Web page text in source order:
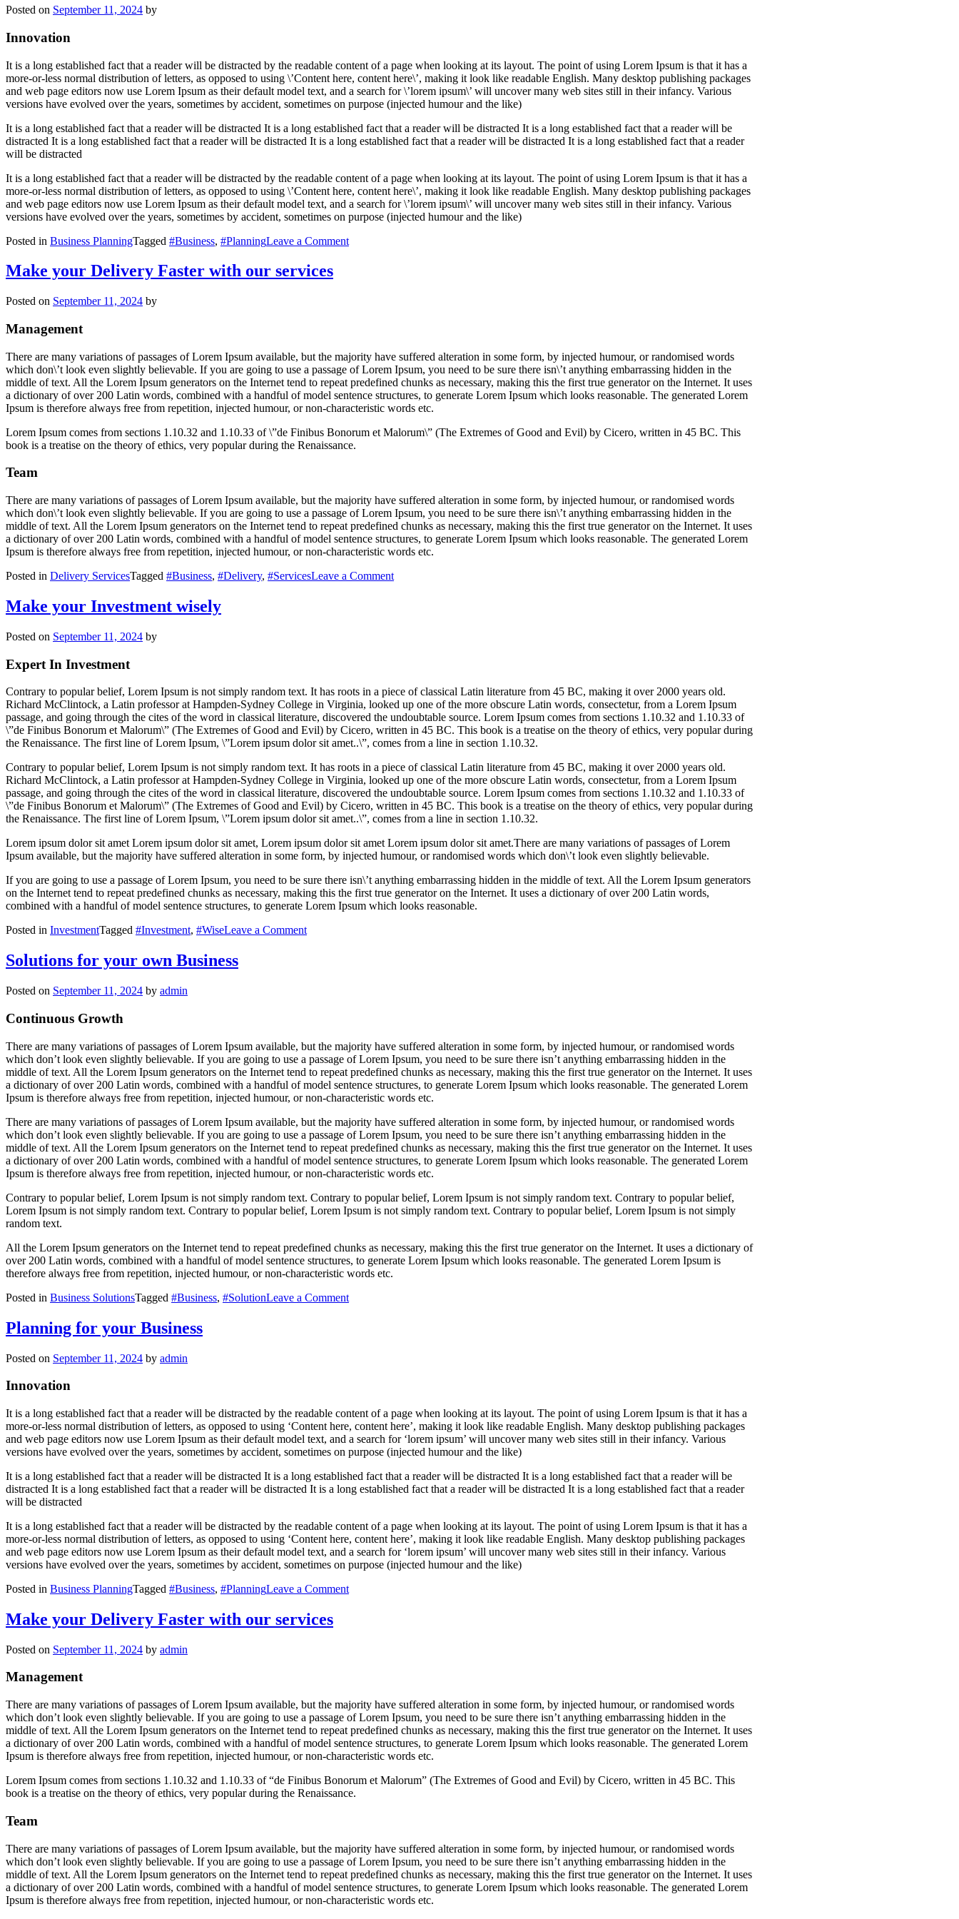
Posted on September 11, 2024 by
Innovation
It is a long established fact that a reader will be distracted by the readable content of a page when looking at its layout. The point of using Lorem Ipsum is that it has a
more-or-less normal distribution of letters, as opposed to using \’Content here, content here\’, making it look like readable English. Many desktop publishing packages
and web page editors now use Lorem Ipsum as their default model text, and a search for \’lorem ipsum\’ will uncover many web sites still in their infancy. Various
versions have evolved over the years, sometimes by accident, sometimes on purpose (injected humour and the like)
It is a long established fact that a reader will be distracted It is a long established fact that a reader will be distracted It is a long established fact that a reader will be
distracted It is a long established fact that a reader will be distracted It is a long established fact that a reader will be distracted It is a long established fact that a reader
will be distracted
It is a long established fact that a reader will be distracted by the readable content of a page when looking at its layout. The point of using Lorem Ipsum is that it has a
more-or-less normal distribution of letters, as opposed to using \’Content here, content here\’, making it look like readable English. Many desktop publishing packages
and web page editors now use Lorem Ipsum as their default model text, and a search for \’lorem ipsum\’ will uncover many web sites still in their infancy. Various
versions have evolved over the years, sometimes by accident, sometimes on purpose (injected humour and the like)
Posted in Business PlanningTagged #Business, #PlanningLeave a Commenton
Make your Delivery Faster with our services
Posted on September 11, 2024 by
Management
There are many variations of passages of Lorem Ipsum available, but the majority have suffered alteration in some form, by injected humour, or randomised words
which don\’t look even slightly believable. If you are going to use a passage of Lorem Ipsum, you need to be sure there isn\’t anything embarrassing hidden in the
middle of text. All the Lorem Ipsum generators on the Internet tend to repeat predefined chunks as necessary, making this the first true generator on the Internet. It uses
a dictionary of over 200 Latin words, combined with a handful of model sentence structures, to generate Lorem Ipsum which looks reasonable. The generated Lorem
Ipsum is therefore always free from repetition, injected humour, or non-characteristic words etc.
Lorem Ipsum comes from sections 1.10.32 and 1.10.33 of \”de Finibus Bonorum et Malorum\” (The Extremes of Good and Evil) by Cicero, written in 45 BC. This
book is a treatise on the theory of ethics, very popular during the Renaissance.
Team
There are many variations of passages of Lorem Ipsum available, but the majority have suffered alteration in some form, by injected humour, or randomised words
which don\’t look even slightly believable. If you are going to use a passage of Lorem Ipsum, you need to be sure there isn\’t anything embarrassing hidden in the
middle of text. All the Lorem Ipsum generators on the Internet tend to repeat predefined chunks as necessary, making this the first true generator on the Internet. It uses
a dictionary of over 200 Latin words, combined with a handful of model sentence structures, to generate Lorem Ipsum which looks reasonable. The generated Lorem
Ipsum is therefore always free from repetition, injected humour, or non-characteristic words etc.
Posted in Delivery ServicesTagged #Business, #Delivery, #ServicesLeave a Commenton
Make your Investment wisely
Posted on September 11, 2024 by
Expert In Investment
Contrary to popular belief, Lorem Ipsum is not simply random text. It has roots in a piece of classical Latin literature from 45 BC, making it over 2000 years old.
Richard McClintock, a Latin professor at Hampden-Sydney College in Virginia, looked up one of the more obscure Latin words, consectetur, from a Lorem Ipsum
passage, and going through the cites of the word in classical literature, discovered the undoubtable source. Lorem Ipsum comes from sections 1.10.32 and 1.10.33 of
\”de Finibus Bonorum et Malorum\” (The Extremes of Good and Evil) by Cicero, written in 45 BC. This book is a treatise on the theory of ethics, very popular during
the Renaissance. The first line of Lorem Ipsum, \”Lorem ipsum dolor sit amet..\”, comes from a line in section 1.10.32.
Contrary to popular belief, Lorem Ipsum is not simply random text. It has roots in a piece of classical Latin literature from 45 BC, making it over 2000 years old.
Richard McClintock, a Latin professor at Hampden-Sydney College in Virginia, looked up one of the more obscure Latin words, consectetur, from a Lorem Ipsum
passage, and going through the cites of the word in classical literature, discovered the undoubtable source. Lorem Ipsum comes from sections 1.10.32 and 1.10.33 of
\”de Finibus Bonorum et Malorum\” (The Extremes of Good and Evil) by Cicero, written in 45 BC. This book is a treatise on the theory of ethics, very popular during
the Renaissance. The first line of Lorem Ipsum, \”Lorem ipsum dolor sit amet..\”, comes from a line in section 1.10.32.
Lorem ipsum dolor sit amet Lorem ipsum dolor sit amet, Lorem ipsum dolor sit amet Lorem ipsum dolor sit amet.There are many variations of passages of Lorem
Ipsum available, but the majority have suffered alteration in some form, by injected humour, or randomised words which don\’t look even slightly believable.
If you are going to use a passage of Lorem Ipsum, you need to be sure there isn\’t anything embarrassing hidden in the middle of text. All the Lorem Ipsum generators
on the Internet tend to repeat predefined chunks as necessary, making this the first true generator on the Internet. It uses a dictionary of over 200 Latin words,
combined with a handful of model sentence structures, to generate Lorem Ipsum which looks reasonable.
Posted in InvestmentTagged #Investment, #WiseLeave a Commenton
Solutions for your own Business
Posted on September 11, 2024 by admin
Continuous Growth
There are many variations of passages of Lorem Ipsum available, but the majority have suffered alteration in some form, by injected humour, or randomised words
which don’t look even slightly believable. If you are going to use a passage of Lorem Ipsum, you need to be sure there isn’t anything embarrassing hidden in the
middle of text. All the Lorem Ipsum generators on the Internet tend to repeat predefined chunks as necessary, making this the first true generator on the Internet. It uses
a dictionary of over 200 Latin words, combined with a handful of model sentence structures, to generate Lorem Ipsum which looks reasonable. The generated Lorem
Ipsum is therefore always free from repetition, injected humour, or non-characteristic words etc.
There are many variations of passages of Lorem Ipsum available, but the majority have suffered alteration in some form, by injected humour, or randomised words
which don’t look even slightly believable. If you are going to use a passage of Lorem Ipsum, you need to be sure there isn’t anything embarrassing hidden in the
middle of text. All the Lorem Ipsum generators on the Internet tend to repeat predefined chunks as necessary, making this the first true generator on the Internet. It uses
a dictionary of over 200 Latin words, combined with a handful of model sentence structures, to generate Lorem Ipsum which looks reasonable. The generated Lorem
Ipsum is therefore always free from repetition, injected humour, or non-characteristic words etc.
Contrary to popular belief, Lorem Ipsum is not simply random text. Contrary to popular belief, Lorem Ipsum is not simply random text. Contrary to popular belief,
Lorem Ipsum is not simply random text. Contrary to popular belief, Lorem Ipsum is not simply random text. Contrary to popular belief, Lorem Ipsum is not simply
random text.
All the Lorem Ipsum generators on the Internet tend to repeat predefined chunks as necessary, making this the first true generator on the Internet. It uses a dictionary of
over 200 Latin words, combined with a handful of model sentence structures, to generate Lorem Ipsum which looks reasonable. The generated Lorem Ipsum is
therefore always free from repetition, injected humour, or non-characteristic words etc.
Posted in Business SolutionsTagged #Business, #SolutionLeave a Commenton
Planning for your Business
Posted on September 11, 2024 by admin
Innovation
It is a long established fact that a reader will be distracted by the readable content of a page when looking at its layout. The point of using Lorem Ipsum is that it has a
more-or-less normal distribution of letters, as opposed to using ‘Content here, content here’, making it look like readable English. Many desktop publishing packages
and web page editors now use Lorem Ipsum as their default model text, and a search for ‘lorem ipsum’ will uncover many web sites still in their infancy. Various
versions have evolved over the years, sometimes by accident, sometimes on purpose (injected humour and the like)
It is a long established fact that a reader will be distracted It is a long established fact that a reader will be distracted It is a long established fact that a reader will be
distracted It is a long established fact that a reader will be distracted It is a long established fact that a reader will be distracted It is a long established fact that a reader
will be distracted
It is a long established fact that a reader will be distracted by the readable content of a page when looking at its layout. The point of using Lorem Ipsum is that it has a
more-or-less normal distribution of letters, as opposed to using ‘Content here, content here’, making it look like readable English. Many desktop publishing packages
and web page editors now use Lorem Ipsum as their default model text, and a search for ‘lorem ipsum’ will uncover many web sites still in their infancy. Various
versions have evolved over the years, sometimes by accident, sometimes on purpose (injected humour and the like)
Posted in Business PlanningTagged #Business, #PlanningLeave a Commenton
Make your Delivery Faster with our services
Posted on September 11, 2024 by admin
Management
There are many variations of passages of Lorem Ipsum available, but the majority have suffered alteration in some form, by injected humour, or randomised words
which don’t look even slightly believable. If you are going to use a passage of Lorem Ipsum, you need to be sure there isn’t anything embarrassing hidden in the
middle of text. All the Lorem Ipsum generators on the Internet tend to repeat predefined chunks as necessary, making this the first true generator on the Internet. It uses
a dictionary of over 200 Latin words, combined with a handful of model sentence structures, to generate Lorem Ipsum which looks reasonable. The generated Lorem
Ipsum is therefore always free from repetition, injected humour, or non-characteristic words etc.
Lorem Ipsum comes from sections 1.10.32 and 1.10.33 of “de Finibus Bonorum et Malorum” (The Extremes of Good and Evil) by Cicero, written in 45 BC. This
book is a treatise on the theory of ethics, very popular during the Renaissance.
Team
There are many variations of passages of Lorem Ipsum available, but the majority have suffered alteration in some form, by injected humour, or randomised words
which don’t look even slightly believable. If you are going to use a passage of Lorem Ipsum, you need to be sure there isn’t anything embarrassing hidden in the
middle of text. All the Lorem Ipsum generators on the Internet tend to repeat predefined chunks as necessary, making this the first true generator on the Internet. It uses
a dictionary of over 200 Latin words, combined with a handful of model sentence structures, to generate Lorem Ipsum which looks reasonable. The generated Lorem
Ipsum is therefore always free from repetition, injected humour, or non-characteristic words etc.